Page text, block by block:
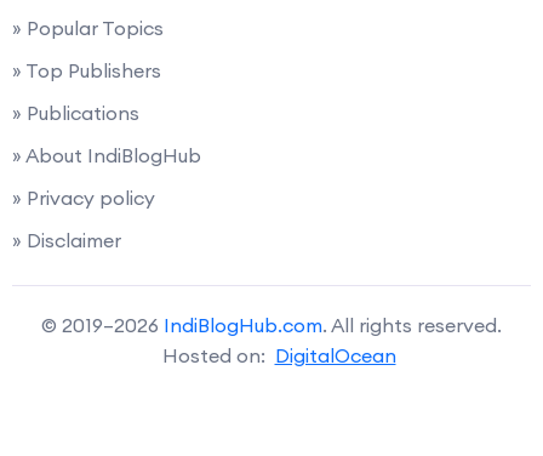
» Popular Topics
» Top Publishers
» Publications
» About IndiBlogHub
» Privacy policy
» Disclaimer
© 2019–2026 IndiBlogHub.com. All rights reserved.
Hosted on: DigitalOcean